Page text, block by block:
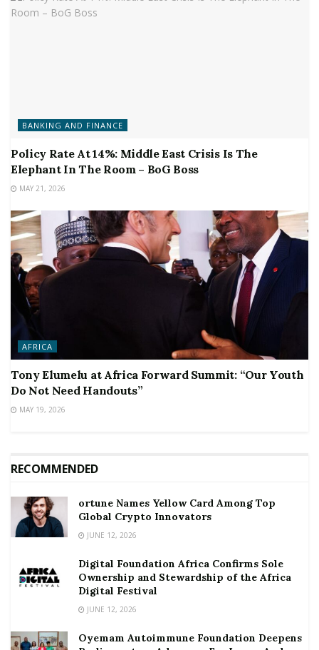
BANKING AND FINANCE
Policy Rate At 14%: Middle East Crisis Is The
Elephant In The Room – BoG Boss
MAY 21, 2026
AFRICA
Tony Elumelu at Africa Forward Summit: “Our Youth
Do Not Need Handouts”
MAY 19, 2026
RECOMMENDED
ortune Names Yellow Card Among Top
Global Crypto Innovators
JUNE 12, 2026
Digital Foundation Africa Confirms Sole
Ownership and Stewardship of the Africa
Digital Festival
JUNE 12, 2026
Oyemam Autoimmune Foundation Deepens